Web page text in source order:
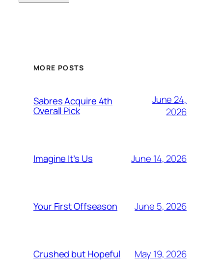
MORE POSTS
Sabres Acquire 4th
Overall Pick
June 24,
2026
Imagine It’s Us June 14, 2026
Your First Offseason June 5, 2026
Crushed but Hopeful May 19, 2026